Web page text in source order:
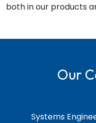
both in our products
Our
Systems